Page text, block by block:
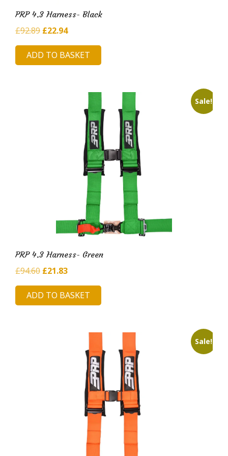
PRP 4.3 Harness- Black
£92.89 Original
price
was:
£22.94Current
price
is:
ADD TO BASKET
Sale!
PRP 4.3 Harness- Green
£94.60 Original
price
was:
£21.83Current
price
is:
ADD TO BASKET
Sale!